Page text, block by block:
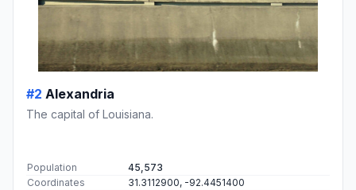
#2 Alexandria
The capital of Louisiana.
Population
45,573
Coordinates
31.3112900, -92.4451400